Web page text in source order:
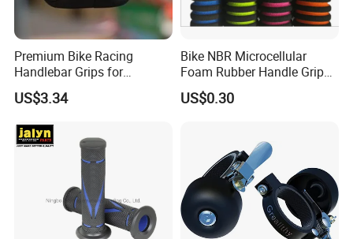
Premium Bike Racing
Handlebar Grips for
Ultimate Comfort Bl16747
US$3.34
Bike NBR Microcellular
Foam Rubber Handle Grip
Bicycle Handle Bar Non-Slip
Sponge Grip
US$0.30